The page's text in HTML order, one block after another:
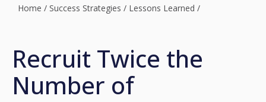
Home / Success Strategies / Lessons Learned /
Recruit Twice the
Number of